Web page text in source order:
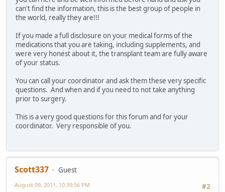
can't find the information, this is the best group of people in
the world, really they are!!!
If you made a full disclosure on your medical forms of the
medications that you are taking, including supplements, and
were very honest about it, the transplant team are fully aware
of your status.
You can call your coordinator and ask them these very specific
questions. And when and if you need to not take anything
prior to surgery.
This is a very good questions for this forum and for your
coordinator. Very responsible of you.
Scott337
Guest
#2
August 09, 2011, 10:39:56 PM